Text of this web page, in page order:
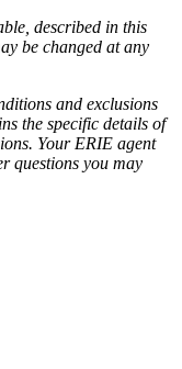
described in this
be changed at any
and exclusions
the specific details of
Your ERIE agent
questions you may